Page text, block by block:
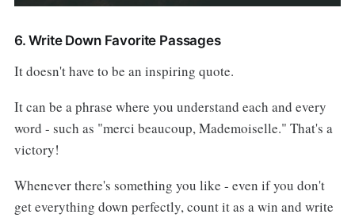
6. Write Down Favorite Passages
It doesn't have to be an inspiring quote.
It can be a phrase where you understand each and every
word - such as "merci beaucoup, Mademoiselle." That's a
victory!
Whenever there's something you like - even if you don't
get everything down perfectly, count it as a win and write